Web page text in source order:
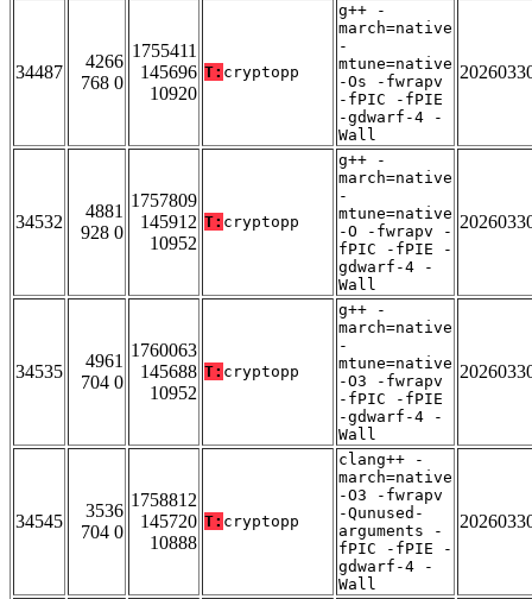
34487
4266
768 0
1755411
145696
10920
T: cryptopp
g++ -
march=native
-
mtune=native
-Os -fwrapv
-fPIC -fPIE
-gdwarf-4 -
Wall
34532
4881
928 0
1757809
145912
10952
T: cryptopp
g++ -
march=native
-
mtune=native
-O -fwrapv -
fPIC -fPIE -
gdwarf-4 -
Wall
34535
4961
704 0
1760063
145688
10952
T: cryptopp
g++ -
march=native
-
mtune=native
-O3 -fwrapv
-fPIC -fPIE
-gdwarf-4 -
Wall
34545
3536
704 0
1758812
145720
10888
T: cryptopp
clang++ -
march=native
-O3 -fwrapv
-Qunused-
arguments -
fPIC -fPIE -
gdwarf-4 -
Wall